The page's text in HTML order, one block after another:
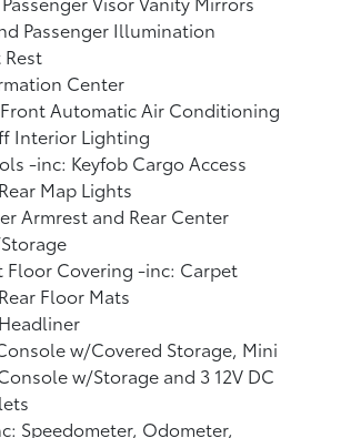
Passenger Illumination
Center
Automatic Air Conditioning
Interior Lighting
-inc: Keyfob Cargo Access
Map Lights
Armrest and Rear Center
Floor Covering -inc: Carpet
Floor Mats
w/Covered Storage, Mini
w/Storage and 3 12V DC
Speedometer, Odometer,